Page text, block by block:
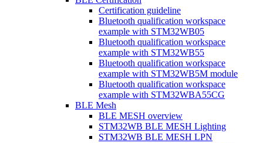
Certification guideline
Bluetooth qualification workspace
example with STM32WB05
Bluetooth qualification workspace
example with STM32WB55
Bluetooth qualification workspace
example with STM32WB5M module
Bluetooth qualification workspace
example with STM32WBA55CG
BLE Mesh
BLE MESH overview
STM32WB BLE MESH Lighting
STM32WB BLE MESH LPN